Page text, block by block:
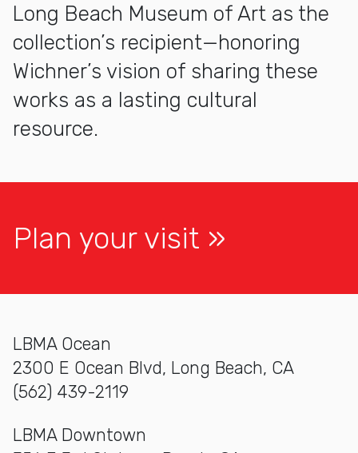
Long Beach Museum of Art as the
collection’s recipient—honoring
Wichner’s vision of sharing these
works as a lasting cultural
resource.
Plan your visit
LBMA Ocean
2300 E Ocean Blvd, Long Beach, CA
(562) 439-2119
LBMA Downtown